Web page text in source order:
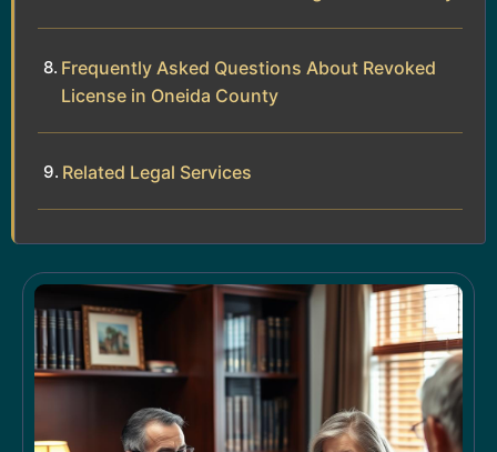
Frequently Asked Questions About Revoked
License in Oneida County
Related Legal Services